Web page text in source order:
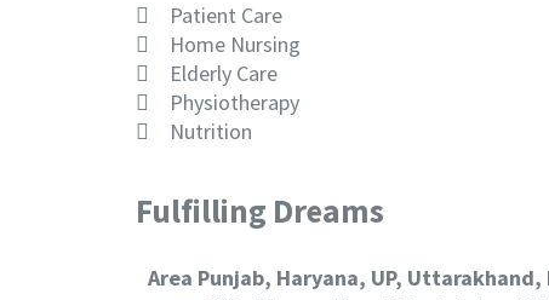
Patient Care
Home Nursing
Elderly Care
Physiotherapy
Nutrition
Fulfilling Dreams
Area Punjab, Haryana, UP, Uttarakhand,